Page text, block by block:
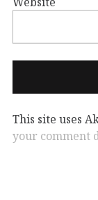
This site uses
your comment